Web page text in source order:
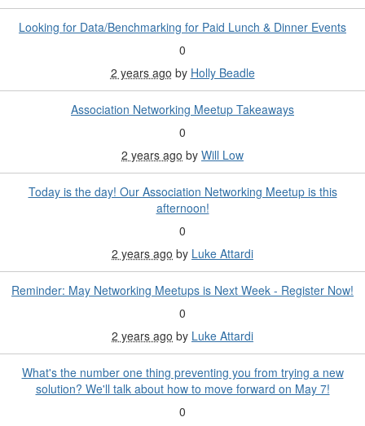
Looking for Data/Benchmarking for Paid Lunch & Dinner Events
0
2 years ago by Holly Beadle
Association Networking Meetup Takeaways
0
2 years ago by Will Low
Today is the day! Our Association Networking Meetup is this
afternoon!
0
2 years ago by Luke Attardi
Reminder: May Networking Meetups is Next Week - Register Now!
0
2 years ago by Luke Attardi
What's the number one thing preventing you from trying a new
solution? We'll talk about how to move forward on May 7!
0